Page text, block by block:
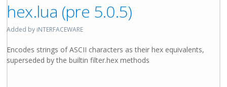
hex.lua (pre 5.0.5)
Added by iNTERFACEWARE
Encodes strings of ASCII characters as their hex equivalents,
superseded by the builtin filter.hex methods